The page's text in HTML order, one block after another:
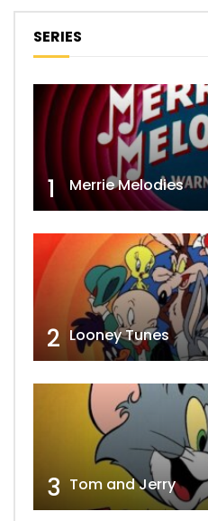
SERIES
1 Merrie Melodies
2 Looney Tunes
3 Tom and Jerry